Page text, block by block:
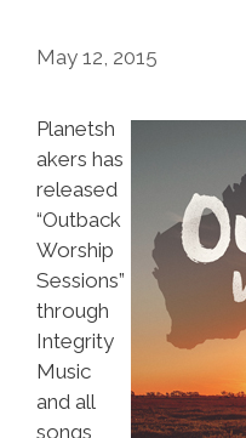
May 12, 2015
Planetsh
akers has
released
“Outback
Worship
Sessions”
through
Integrity
Music
and all
songs